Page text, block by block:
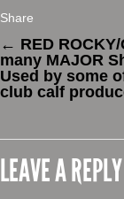
Share
← RED
many MAJOR
Used by some
club calf
LEAVE A REPLY